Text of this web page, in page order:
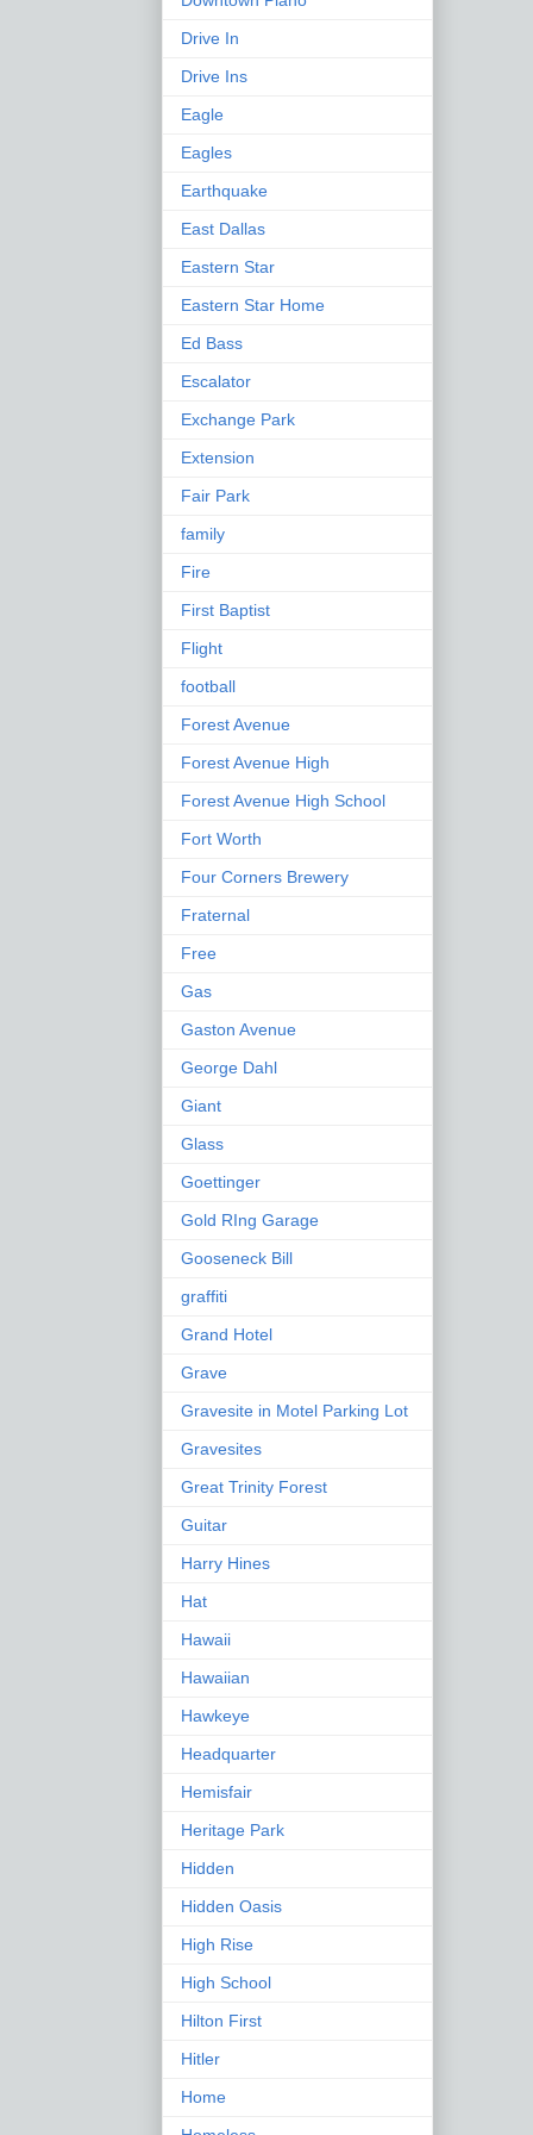
Drive In
Drive Ins
Eagle
Eagles
Earthquake
East Dallas
Eastern Star
Eastern Star Home
Ed Bass
Escalator
Exchange Park
Extension
Fair Park
family
Fire
First Baptist
Flight
football
Forest Avenue
Forest Avenue High
Forest Avenue High School
Fort Worth
Four Corners Brewery
Fraternal
Free
Gas
Gaston Avenue
George Dahl
Giant
Glass
Goettinger
Gold RIng Garage
Gooseneck Bill
graffiti
Grand Hotel
Grave
Gravesite in Motel Parking Lot
Gravesites
Great Trinity Forest
Guitar
Harry Hines
Hat
Hawaii
Hawaiian
Hawkeye
Headquarter
Hemisfair
Heritage Park
Hidden
Hidden Oasis
High Rise
High School
Hilton First
Hitler
Home